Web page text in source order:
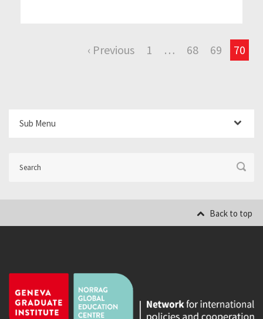
‹ Previous 1 … 68 69 70
Sub Menu
Back to top